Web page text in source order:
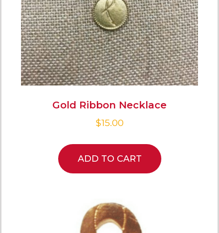
Gold Ribbon Necklace
$15.00
ADD TO CART